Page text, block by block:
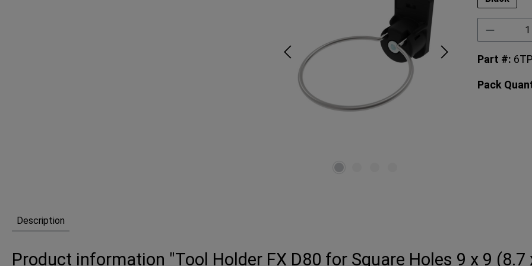
Part #:
Pack
Description
Product information "Tool Holder FX D80 for Square Holes 9 x 9 (8.7